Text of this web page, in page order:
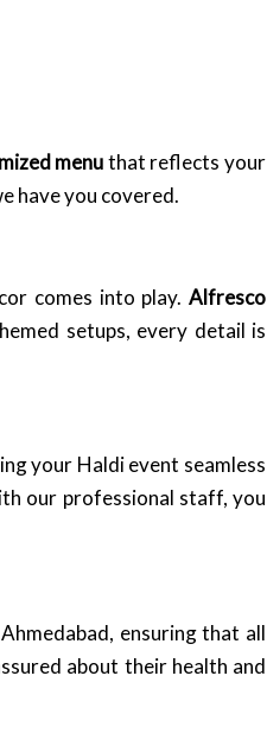
menuthat reflects your
have you covered.
comes into play. Alfresco
setups, every detail is
your Haldi event seamless
our professional staff, you
ensuring that all
about their health and